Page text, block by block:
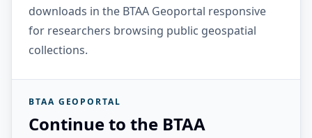
downloads in the BTAA Geoportal responsive
for researchers browsing public geospatial
collections.
BTAA GEOPORTAL
Continue to the BTAA